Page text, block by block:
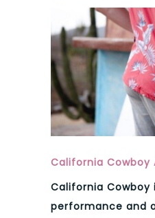
California Cowboy
California Cowboy
performance and